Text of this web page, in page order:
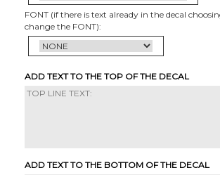
FONT (if there is text already in the decal
change the FONT):
ADD TEXT TO THE TOP OF THE DECAL
ADD TEXT TO THE BOTTOM OF THE DECAL